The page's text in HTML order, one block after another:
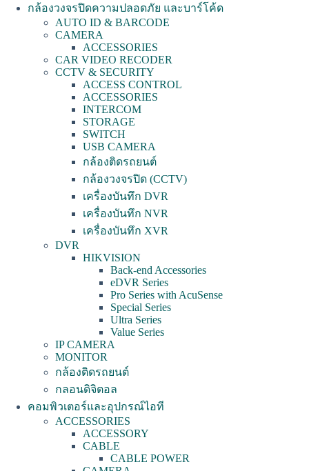
กล้องวงจรปิดความปลอดภัย และบาร์โค้ด
AUTO ID & BARCODE
CAMERA
ACCESSORIES
CAR VIDEO RECODER
CCTV & SECURITY
ACCESS CONTROL
ACCESSORIES
INTERCOM
STORAGE
SWITCH
USB CAMERA
กล้องติดรถยนต์
กล้องวงจรปิด (CCTV)
เครื่องบันทึก DVR
เครื่องบันทึก NVR
เครื่องบันทึก XVR
DVR
HIKVISION
Back-end Accessories
eDVR Series
Pro Series with AcuSense
Special Series
Ultra Series
Value Series
IP CAMERA
MONITOR
กล้องติดรถยนต์
กลอนดิจิตอล
คอมพิวเตอร์และอุปกรณ์ไอที
ACCESSORIES
ACCESSORY
CABLE
CABLE POWER